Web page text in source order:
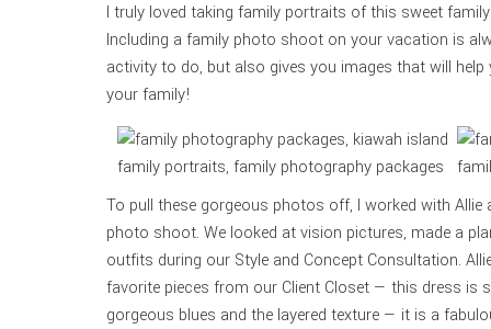
I truly loved taking family portraits of this sweet
Including a family photo shoot on your vacation is
activity to do, but also gives you images that will
your family!
To pull these gorgeous photos off, I worked with
photo shoot. We looked at vision pictures, made a
outfits during our Style and Concept Consultation.
favorite pieces from our Client Closet — this dress is
gorgeous blues and the layered texture — it is a